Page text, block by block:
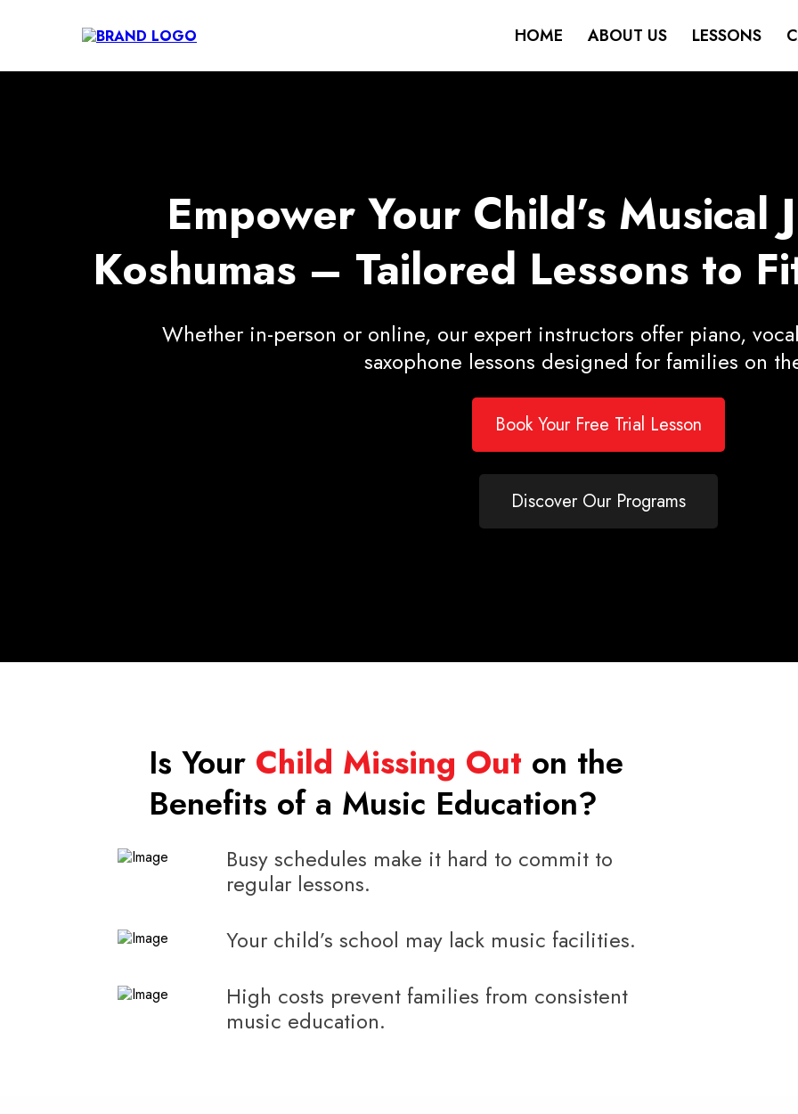
HOME ABOUT US LESSONS
Empower Your Child’s Musical
Koshumas – Tailored Lessons to
Whether in-person or online, our expert instructors offer piano,
saxophone lessons designed for families on
Book Your Free Trial Lesson
Discover Our Programs
Is Your Child Missing Out on the
Benefits of a Music Education?
Busy schedules make it hard to commit to
regular lessons.
Your child’s school may lack music facilities.
High costs prevent families from consistent
music education.